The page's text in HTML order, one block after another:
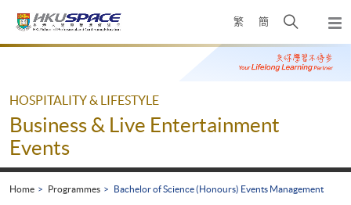
繁 簡
Open
search
panel
Main
HOSPITALITY & LIFESTYLE
Business & Live Entertainment
Events
Home Programmes Bachelor of Science (Honours) Events Management